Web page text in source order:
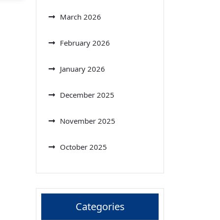
March 2026
February 2026
January 2026
December 2025
November 2025
October 2025
Categories